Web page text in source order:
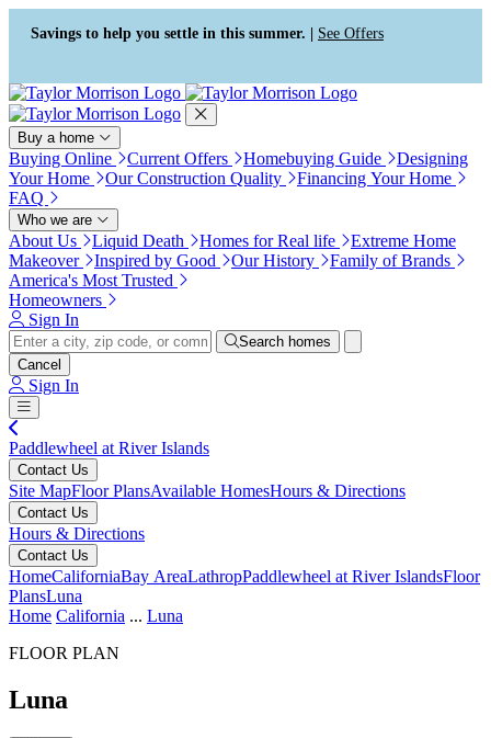
Press Alt+1 for screen-reader
mode, Alt+0 to cancel
Accessibility Screen-Reader
Guide, Feedback, and Issue
Reporting | New window
Savings to help you settle in this summer. | See Offers
Buy a home
Buying Online Current Offers Homebuying Guide
Designing
Your Home
Our Construction Quality
Financing Your Home
FAQ
Who we are
About Us Liquid Death Homes for Real life
Extreme Home
Makeover
Inspired by Good Our History
Family of Brands
America's Most Trusted
Homeowners
Sign In
Search homes
Cancel
Sign In
Paddlewheel at River Islands
Contact Us
Site MapFloor PlansAvailable HomesHours & Directions
Contact Us
Hours & Directions
Contact Us
HomeCaliforniaBay AreaLathropPaddlewheel at River IslandsFloor
PlansLuna
Home California ... Luna
FLOOR PLAN
Luna